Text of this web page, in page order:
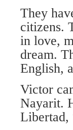
They
citizens.
in love,
dream.
English,
Victor
Nayarit.
Libertad,